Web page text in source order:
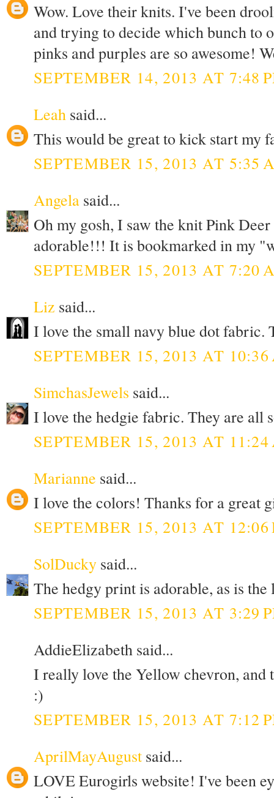
Wow. Love their knits. I've been
and trying to decide which bunch to
pinks and purples are so awesome!
SEPTEMBER 14, 2013 AT 7:48
Leah said...
This would be great to kick start my
SEPTEMBER 15, 2013 AT 5:35
Angela said...
Oh my gosh, I saw the knit Pink
adorable!!! It is bookmarked in my
SEPTEMBER 15, 2013 AT 7:20
Liz said...
I love the small navy blue dot fabric.
SEPTEMBER 15, 2013 AT
SimchasJewels said...
I love the hedgie fabric. They are all
SEPTEMBER 15, 2013 AT
Marianne said...
I love the colors! Thanks for a great
SEPTEMBER 15, 2013 AT 12:06
SolDucky said...
The hedgy print is adorable, as is
SEPTEMBER 15, 2013 AT 3:29
AddieElizabeth said...
I really love the Yellow chevron, and
:)
SEPTEMBER 15, 2013 AT 7:12
AprilMayAugust said...
LOVE Eurogirls website! I've been